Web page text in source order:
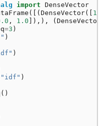
import DenseVector
([(DenseVector([ 1.0
, 1.0 ]),), (DenseVector
=3 )
)
)
"idf" )
()